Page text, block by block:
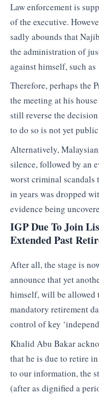
Law enforcement is
of the executive.
sadly abounds that
the administration of
against himself, such
Therefore, perhaps the
the meeting at his
still reverse the
to do so is not yet
Alternatively,
silence, followed by an
worst criminal scandals
in years was dropped
evidence being
IGP Due To Join
Extended Past
After all, the stage is
announce that yet
himself, will be allowed
mandatory retirement
control of key
Khalid Abu Bakar
that he is due to retire
to our information, the
(after as dignified a